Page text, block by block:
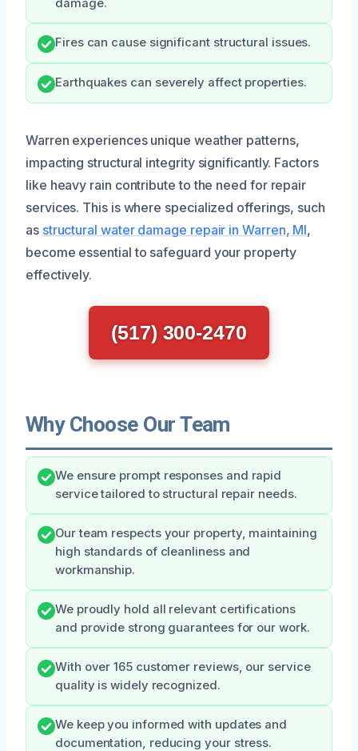
damage.
Fires can cause significant structural issues.
Earthquakes can severely affect properties.
Warren experiences unique weather patterns,
impacting structural integrity significantly. Factors
like heavy rain contribute to the need for repair
services. This is where specialized offerings, such
as structural water damage repair in Warren, MI,
become essential to safeguard your property
effectively.
(517) 300-2470
Why Choose Our Team
We ensure prompt responses and rapid
service tailored to structural repair needs.
Our team respects your property, maintaining
high standards of cleanliness and
workmanship.
We proudly hold all relevant certifications
and provide strong guarantees for our work.
With over 165 customer reviews, our service
quality is widely recognized.
We keep you informed with updates and
documentation, reducing your stress.